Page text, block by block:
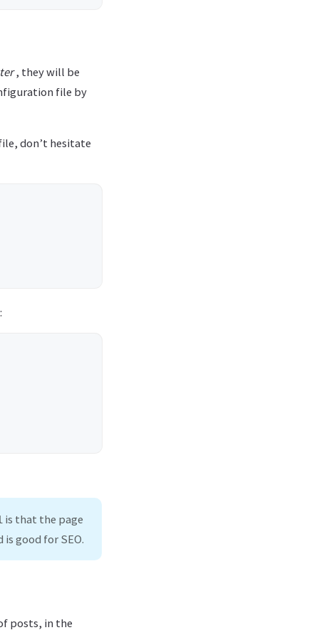
, they will be
file by
don’t hesitate
is that the page
is good for SEO.
posts, in the